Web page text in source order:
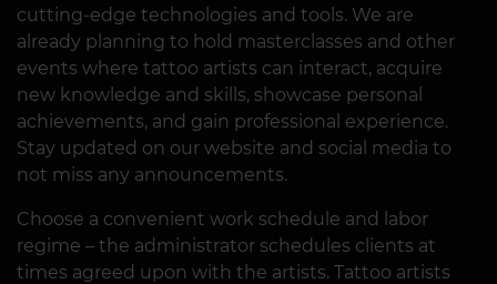
cutting-edge technologies and tools. We are
already planning to hold masterclasses and other
events where tattoo artists can interact, acquire
new knowledge and skills, showcase personal
achievements, and gain professional experience.
Stay updated on our website and social media to
not miss any announcements.
Choose a convenient work schedule and labor
regime – the administrator schedules clients at
times agreed upon with the artists. Tattoo artists